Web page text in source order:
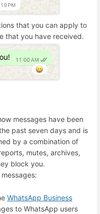
that you can apply to
that you have received.
messages have been
past seven days and is
by a combination of
mutes, archives,
block you.
WhatsApp Business
to WhatsApp users